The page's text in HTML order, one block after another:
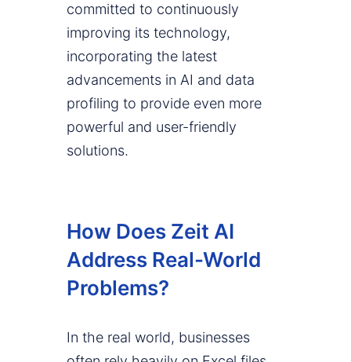
committed to continuously
improving its technology,
incorporating the latest
advancements in AI and data
profiling to provide even more
powerful and user-friendly
solutions.
How Does Zeit AI
Address Real-World
Problems?
In the real world, businesses